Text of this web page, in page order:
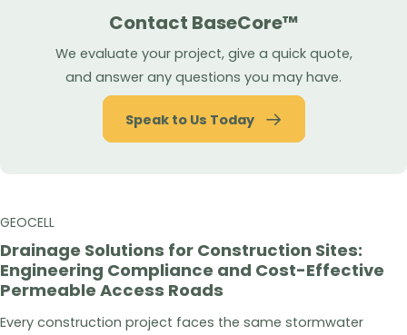
Contact BaseCore™
We evaluate your project, give a quick quote,
and answer any questions you may have.
Speak to Us Today
GEOCELL
Drainage Solutions for Construction Sites:
Engineering Compliance and Cost-Effective
Permeable Access Roads
Every construction project faces the same stormwater